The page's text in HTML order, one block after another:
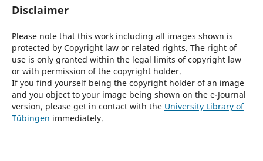
Disclaimer
Please note that this work including all images shown is
protected by Copyright law or related rights. The right of
use is only granted within the legal limits of copyright law
or with permission of the copyright holder.
If you find yourself being the copyright holder of an image
and you object to your image being shown on the e-Journal
version, please get in contact with the University Library of
Tübingen immediately.